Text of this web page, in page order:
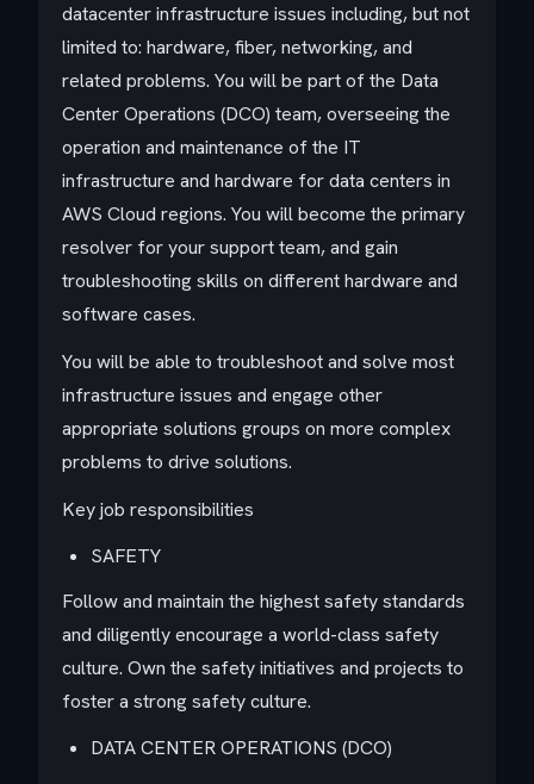
datacenter infrastructure issues including, but not
limited to: hardware, fiber, networking, and
related problems. You will be part of the Data
Center Operations (DCO) team, overseeing the
operation and maintenance of the IT
infrastructure and hardware for data centers in
AWS Cloud regions. You will become the primary
resolver for your support team, and gain
troubleshooting skills on different hardware and
software cases.
You will be able to troubleshoot and solve most
infrastructure issues and engage other
appropriate solutions groups on more complex
problems to drive solutions.
Key job responsibilities
SAFETY
Follow and maintain the highest safety standards
and diligently encourage a world-class safety
culture. Own the safety initiatives and projects to
foster a strong safety culture.
DATA CENTER OPERATIONS (DCO)